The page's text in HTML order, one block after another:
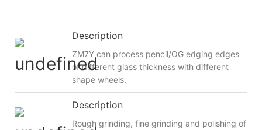
Description
ZM7Y can process pencil/OG edging edges
of different glass thickness with different
shape wheels.
Description
Rough grinding, fine grinding and polishing of